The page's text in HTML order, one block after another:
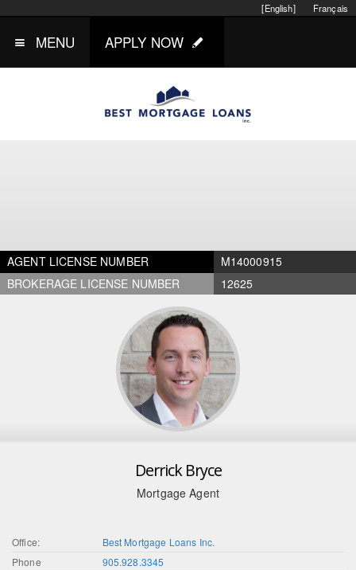
Français
[English]
MENU APPLY NOW
AGENT LICENSE NUMBER
M14000915
BROKERAGE LICENSE NUMBER
12625
Derrick Bryce
Mortgage Agent
Office:
Best Mortgage Loans Inc.
Phone
905.928.3345